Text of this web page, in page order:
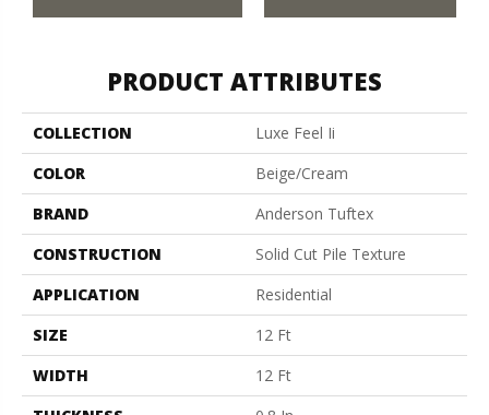
PRODUCT ATTRIBUTES
COLLECTION
Luxe Feel Ii
COLOR
Beige/Cream
BRAND
Anderson Tuftex
CONSTRUCTION
Solid Cut Pile Texture
APPLICATION
Residential
SIZE
12 Ft
WIDTH
12 Ft